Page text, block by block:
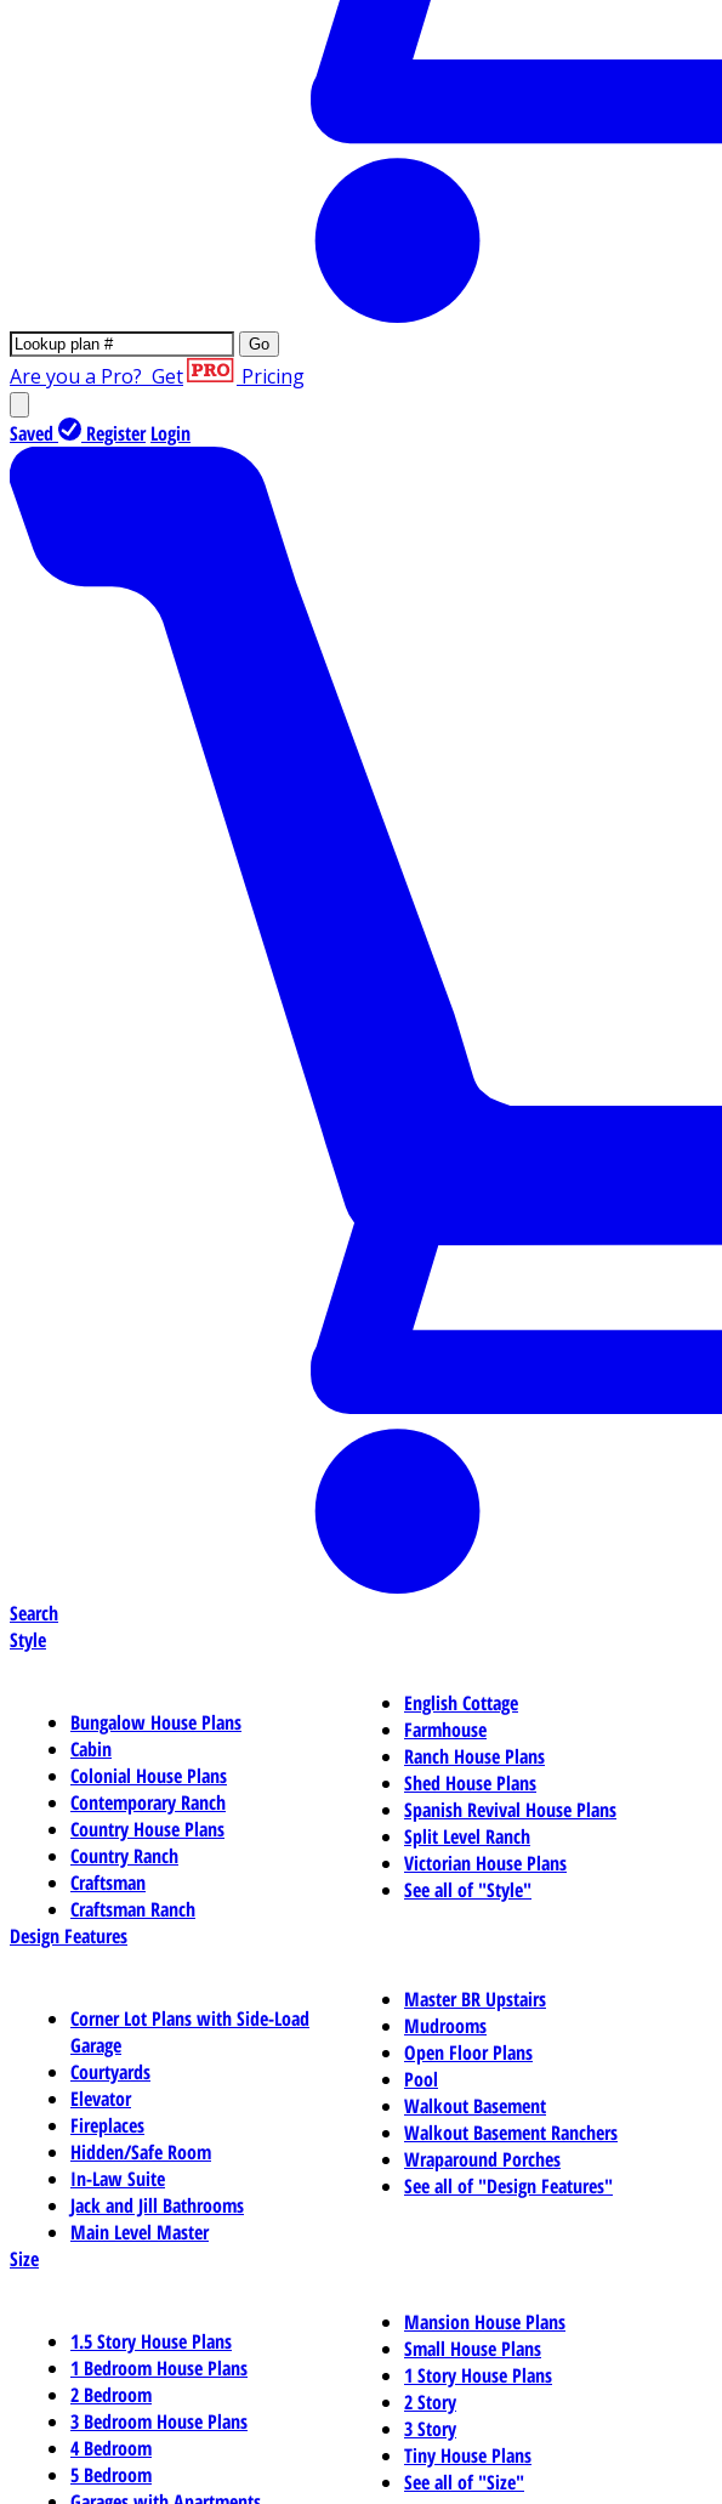
Go
Are you a Pro? Get Pricing
Saved Register Login
Search
Style
Bungalow House Plans
Cabin
Colonial House Plans
Contemporary Ranch
Country House Plans
Country Ranch
Craftsman
Craftsman Ranch
English Cottage
Farmhouse
Ranch House Plans
Shed House Plans
Spanish Revival House Plans
Split Level Ranch
Victorian House Plans
See all of "Style"
Design Features
Corner Lot Plans with Side-Load
Garage
Courtyards
Elevator
Fireplaces
Hidden/Safe Room
In-Law Suite
Jack and Jill Bathrooms
Main Level Master
Master BR Upstairs
Mudrooms
Open Floor Plans
Pool
Walkout Basement
Walkout Basement Ranchers
Wraparound Porches
See all of "Design Features"
Size
1.5 Story House Plans
1 Bedroom House Plans
2 Bedroom
3 Bedroom House Plans
4 Bedroom
5 Bedroom
Mansion House Plans
Small House Plans
1 Story House Plans
2 Story
3 Story
Tiny House Plans
See all of "Size"